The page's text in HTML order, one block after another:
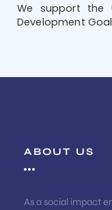
We support the
Development
ABOUT US
As a social impact